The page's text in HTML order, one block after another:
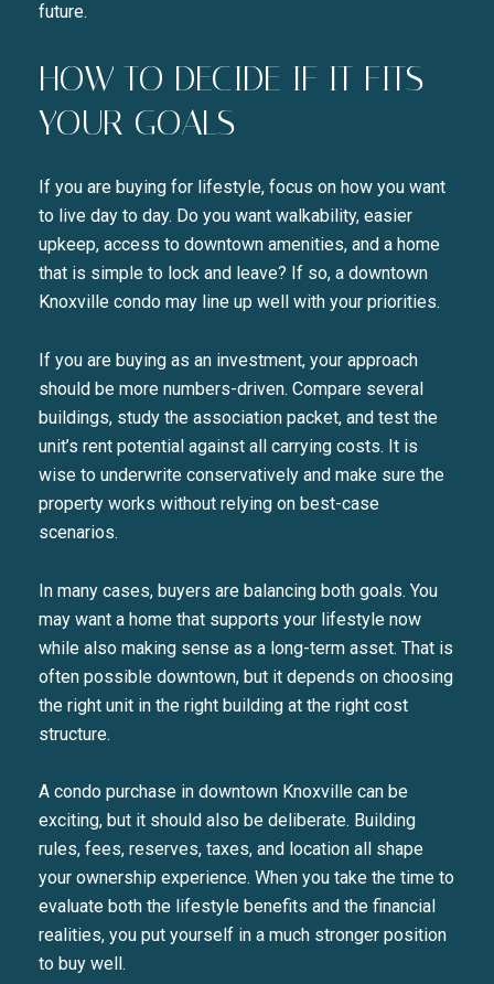
future.
HOW TO DECIDE IF IT FITS
YOUR GOALS
If you are buying for lifestyle, focus on how you want
to live day to day. Do you want walkability, easier
upkeep, access to downtown amenities, and a home
that is simple to lock and leave? If so, a downtown
Knoxville condo may line up well with your priorities.
If you are buying as an investment, your approach
should be more numbers-driven. Compare several
buildings, study the association packet, and test the
unit’s rent potential against all carrying costs. It is
wise to underwrite conservatively and make sure the
property works without relying on best-case
scenarios.
In many cases, buyers are balancing both goals. You
may want a home that supports your lifestyle now
while also making sense as a long-term asset. That is
often possible downtown, but it depends on choosing
the right unit in the right building at the right cost
structure.
A condo purchase in downtown Knoxville can be
exciting, but it should also be deliberate. Building
rules, fees, reserves, taxes, and location all shape
your ownership experience. When you take the time to
evaluate both the lifestyle benefits and the financial
realities, you put yourself in a much stronger position
to buy well.